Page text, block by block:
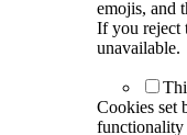
emojis, and
If you reject
unavailable.
Cookies set
functionality